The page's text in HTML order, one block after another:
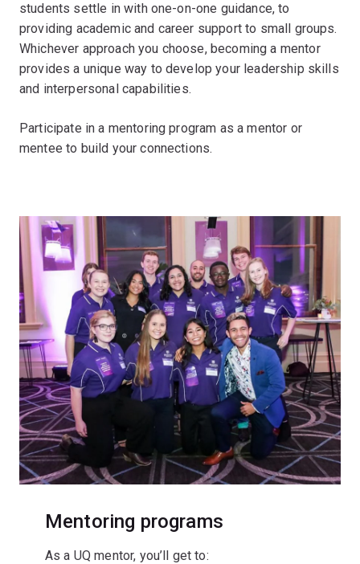
students settle in with one-on-one guidance, to
providing academic and career support to small groups.
Whichever approach you choose, becoming a mentor
provides a unique way to develop your leadership skills
and interpersonal capabilities.
Participate in a mentoring program as a mentor or
mentee to build your connections.
Mentoring programs
As a UQ mentor, you’ll get to: